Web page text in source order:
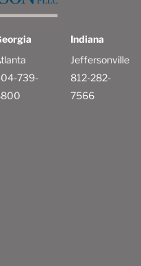
739-
Indiana
Jeffersonville
812-282-
7566